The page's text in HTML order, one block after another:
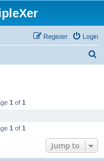
Login
Register
1 of 1
1 of 1
Jump to